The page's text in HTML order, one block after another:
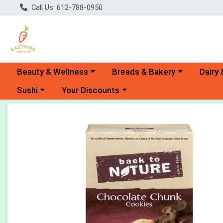
Call Us: 612-788-0950
Choose a category menu
Beauty & Wellness Choose a category menu
Breads & Bakery Dairy
Choose a category menu
Sushi Choose a category menu
Your Discounts